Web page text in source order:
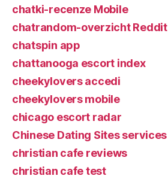
chatki-recenze Mobile
chatrandom-overzicht Reddit
chatspin app
chattanooga escort index
cheekylovers accedi
cheekylovers mobile
chicago escort radar
Chinese Dating Sites services
christian cafe reviews
christian cafe test